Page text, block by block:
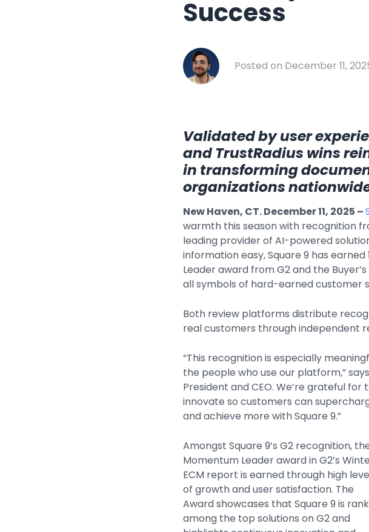
Healthcare
Property Management
Success
Posted on December 11,
Validated by user
and TrustRadius wins
in transforming
organizations
New Haven, CT. December 11, 2025 –
warmth this season with recognition
leading provider of AI-powered
information easy, Square 9 has
Leader award from G2 and the
all symbols of hard-earned customer
Both review platforms distribute
real customers through independent
“This recognition is especially
the people who use our platform,”
President and CEO. We’re grateful
innovate so customers can
and achieve more with Square 9.”
Amongst Square 9’s G2 recognition,
Momentum Leader award in G2’s
ECM report is earned through high
of growth and user satisfaction. The
Award showcases that Square 9 is
among the top solutions on G2 and